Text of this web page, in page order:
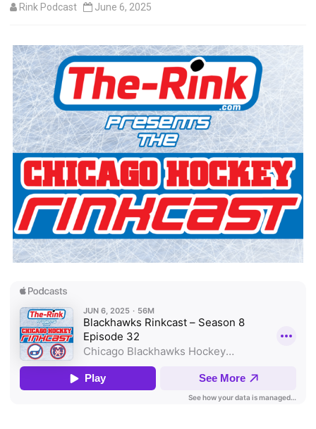
Rink Podcast June 6, 2025